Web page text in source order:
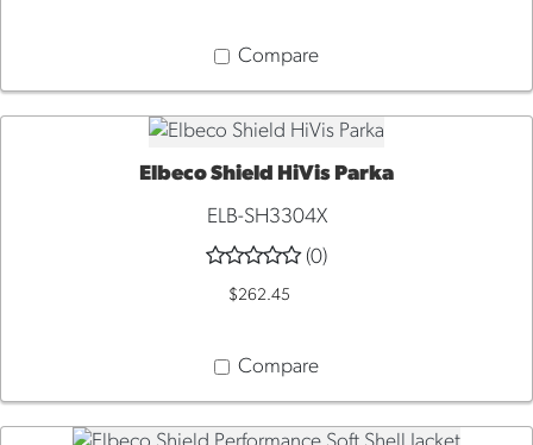
Compare
QUICK VIEW
Elbeco Shield HiVis Parka
ELB-SH3304X
(0)
$262.45
Compare